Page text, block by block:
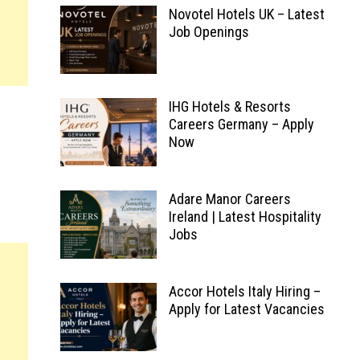
Novotel Hotels UK – Latest
Job Openings
IHG Hotels & Resorts
Careers Germany – Apply
Now
Adare Manor Careers
Ireland | Latest Hospitality
Jobs
Accor Hotels Italy Hiring –
Apply for Latest Vacancies